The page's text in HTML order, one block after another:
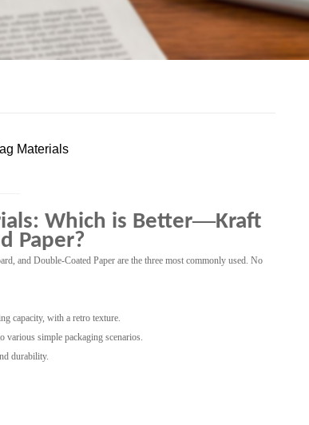
Materials
Which is Better—Kraft
Paper?
and Double-Coated Paper are the three most commonly used. No
capacity, with a retro texture.
various simple packaging scenarios.
durability.